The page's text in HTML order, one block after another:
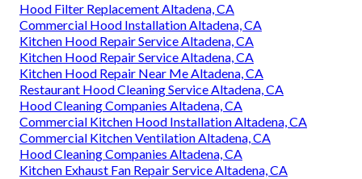
Hood Filter Replacement Altadena, CA
Commercial Hood Installation Altadena, CA
Kitchen Hood Repair Service Altadena, CA
Kitchen Hood Repair Service Altadena, CA
Kitchen Hood Repair Near Me Altadena, CA
Restaurant Hood Cleaning Service Altadena, CA
Hood Cleaning Companies Altadena, CA
Commercial Kitchen Hood Installation Altadena, CA
Commercial Kitchen Ventilation Altadena, CA
Hood Cleaning Companies Altadena, CA
Kitchen Exhaust Fan Repair Service Altadena, CA